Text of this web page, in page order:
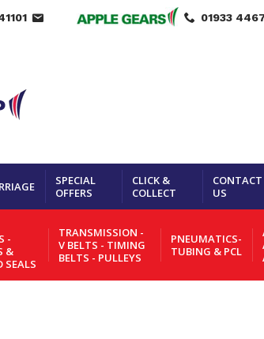
01933
SPECIAL
OFFERS
CLICK &
COLLECT
CONTACT
US
-
&
SEALS
TRANSMISSION -
V BELTS - TIMING
BELTS - PULLEYS
PNEUMATICS-
TUBING & PCL